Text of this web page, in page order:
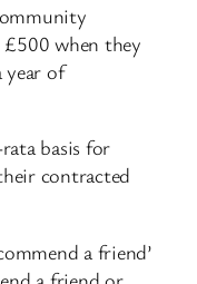
when they
of
basis for
contracted
a friend’